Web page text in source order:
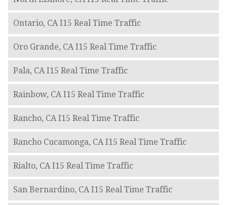
Ontario, CA I15 Real Time Traffic
Oro Grande, CA I15 Real Time Traffic
Pala, CA I15 Real Time Traffic
Rainbow, CA I15 Real Time Traffic
Rancho, CA I15 Real Time Traffic
Rancho Cucamonga, CA I15 Real Time Traffic
Rialto, CA I15 Real Time Traffic
San Bernardino, CA I15 Real Time Traffic